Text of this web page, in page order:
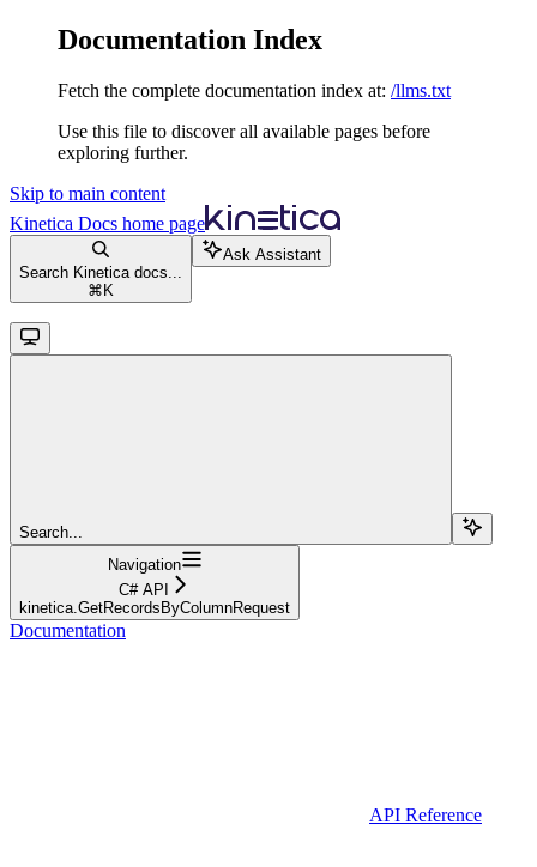
Documentation Index
Fetch the complete documentation index at: /llms.txt
Use this file to discover all available pages before
exploring further.
Skip to main content
Kinetica Docs home page
Search Kinetica docs...
⌘ K
Ask Assistant
Search...
Navigation
C# API
kinetica.GetRecordsByColumnRequest
Documentation
API Reference